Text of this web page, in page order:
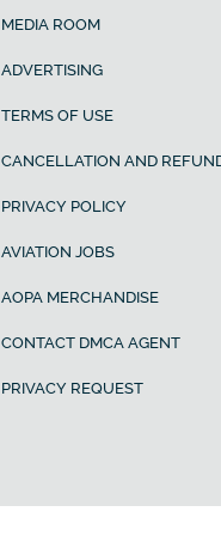
MEDIA ROOM
ADVERTISING
TERMS OF USE
CANCELLATION AND
PRIVACY POLICY
AVIATION JOBS
AOPA MERCHANDISE
CONTACT DMCA AGENT
PRIVACY REQUEST